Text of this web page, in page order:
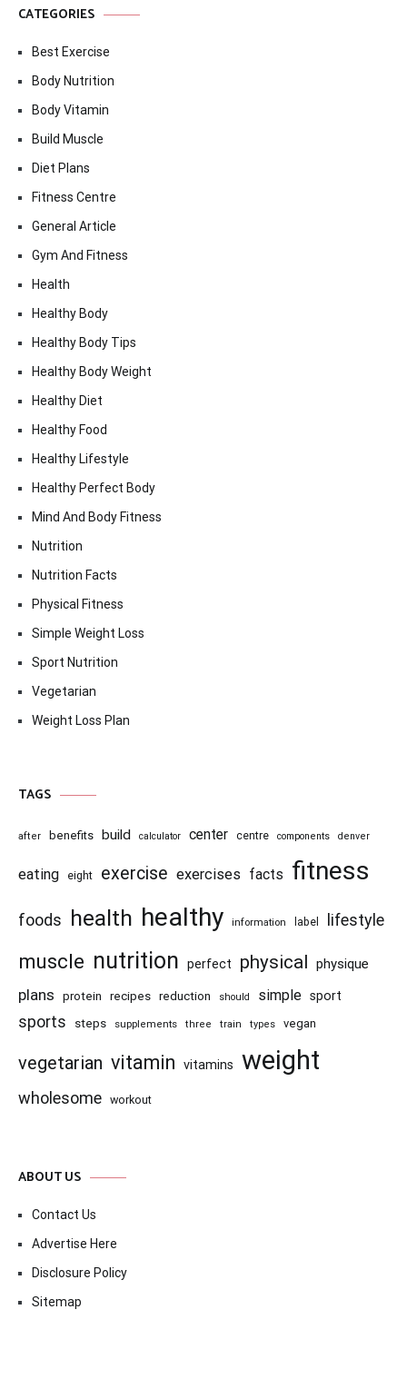
CATEGORIES
Best Exercise
Body Nutrition
Body Vitamin
Build Muscle
Diet Plans
Fitness Centre
General Article
Gym And Fitness
Health
Healthy Body
Healthy Body Tips
Healthy Body Weight
Healthy Diet
Healthy Food
Healthy Lifestyle
Healthy Perfect Body
Mind And Body Fitness
Nutrition
Nutrition Facts
Physical Fitness
Simple Weight Loss
Sport Nutrition
Vegetarian
Weight Loss Plan
TAGS
after benefits build calculator center centre components denver
eating eight exercise exercises facts fitness
foods health healthy information label lifestyle
muscle nutrition perfect physical physique
plans protein recipes reduction should simple sport
sports steps supplements three train types vegan
vegetarian vitamin vitamins weight
wholesome workout
ABOUT US
Contact Us
Advertise Here
Disclosure Policy
Sitemap